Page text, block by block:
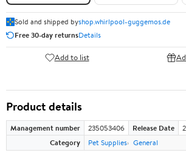
Sold and shipped byshop.whirlpool-guggemos.de
Free 30-day returnsDetails
Add to list
Product details
Management number 235053406 Release Date
Category
Pet Supplies General